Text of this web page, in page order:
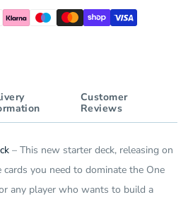
Customer
Reviews
– This new starter deck, releasing on
cards you need to dominate the One
any player who wants to build a